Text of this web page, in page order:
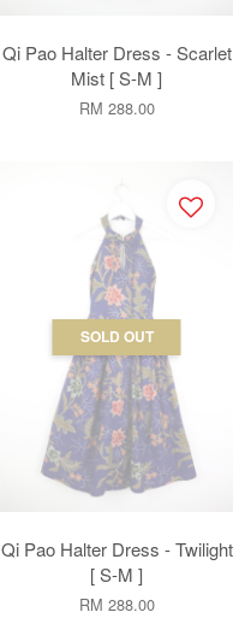
Qi Pao Halter Dress - Scarlet
Mist [ S-M ]
RM 288.00
SOLD OUT
Qi Pao Halter Dress - Twilight
[ S-M ]
RM 288.00